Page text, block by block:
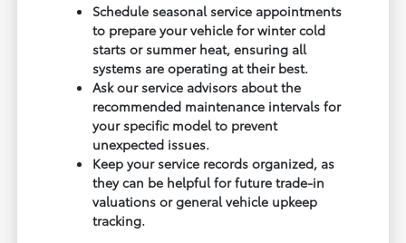
Schedule seasonal service appointments
to prepare your vehicle for winter cold
starts or summer heat, ensuring all
systems are operating at their best.
Ask our service advisors about the
recommended maintenance intervals for
your specific model to prevent
unexpected issues.
Keep your service records organized, as
they can be helpful for future trade-in
valuations or general vehicle upkeep
tracking.